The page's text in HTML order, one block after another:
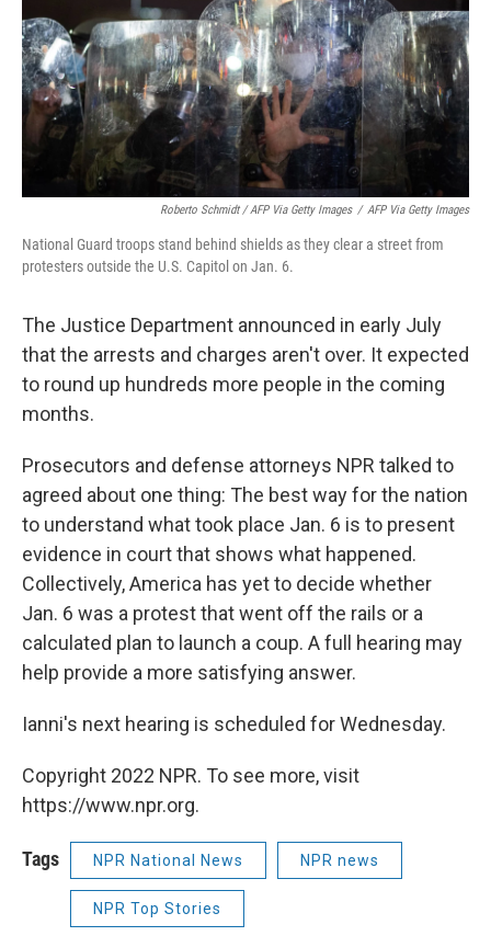
Roberto Schmidt / AFP Via Getty Images / AFP Via Getty Images
National Guard troops stand behind shields as they clear a street from
protesters outside the U.S. Capitol on Jan. 6.
The Justice Department announced in early July
that the arrests and charges aren't over. It expected
to round up hundreds more people in the coming
months.
Prosecutors and defense attorneys NPR talked to
agreed about one thing: The best way for the nation
to understand what took place Jan. 6 is to present
evidence in court that shows what happened.
Collectively, America has yet to decide whether
Jan. 6 was a protest that went off the rails or a
calculated plan to launch a coup. A full hearing may
help provide a more satisfying answer.
Ianni's next hearing is scheduled for Wednesday.
Copyright 2022 NPR. To see more, visit
https://www.npr.org.
Tags NPR National News NPR news
NPR Top Stories